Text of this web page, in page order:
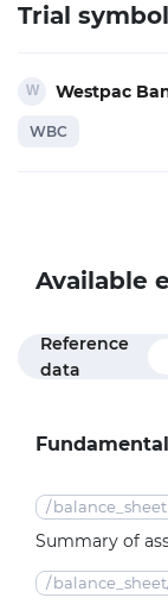
Trial symbol
Westpac
WBC
Available
Reference
data
/ balance_sheet
Summary of
/